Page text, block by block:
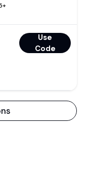
Use
Code